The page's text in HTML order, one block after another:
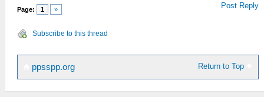
Page: 1 » Post Reply
Subscribe to this thread
Return to Top
ppsspp.org